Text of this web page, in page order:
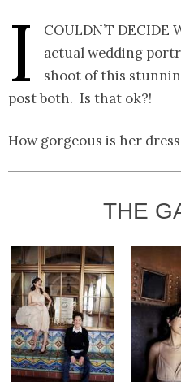
I
couldn’t decide
actual wedding
shoot of this
post both. Is that ok?!
How gorgeous is her
THE